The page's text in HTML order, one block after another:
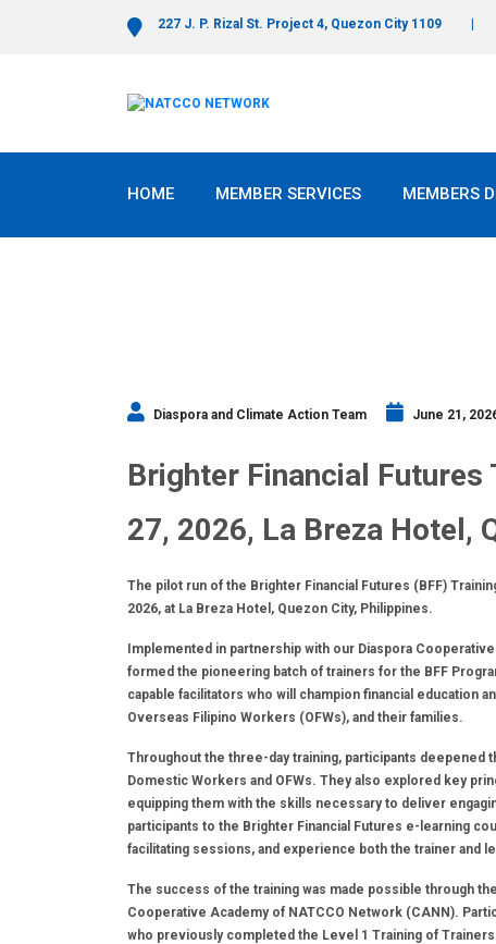
227 J. P. Rizal St. Project 4, Quezon City 1109
HOME MEMBER SERVICES MEMBERS
Diaspora and Climate Action Team June 21,
Brighter Financial
27, 2026, La Breza Hotel,
The pilot run of the Brighter Financial Futures (BFF)
2026, at La Breza Hotel, Quezon City, Philippines.
Implemented in partnership with our Diaspora
formed the pioneering batch of trainers for the BFF
capable facilitators who will champion financial education
Overseas Filipino Workers (OFWs), and their families.
Throughout the three-day training, participants deepened
Domestic Workers and OFWs. They also explored key
equipping them with the skills necessary to deliver
participants to the Brighter Financial Futures e-learning
facilitating sessions, and experience both the trainer and
The success of the training was made possible through
Cooperative Academy of NATCCO Network (CANN).
who previously completed the Level 1 Training of